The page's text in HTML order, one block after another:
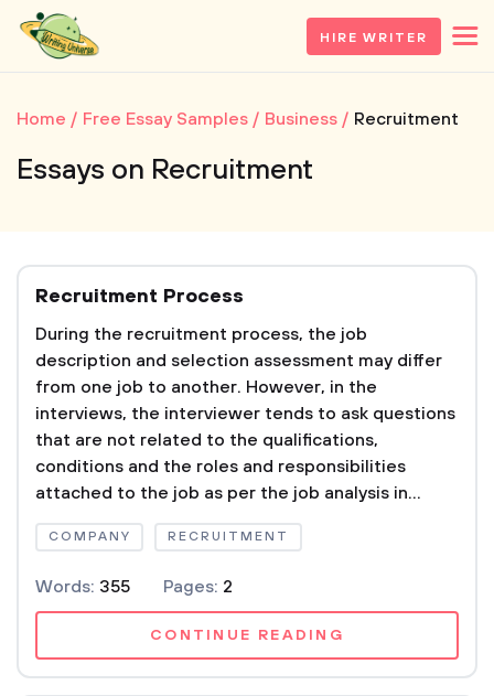
HIRE WRITER
Home Free Essay Samples Business Recruitment
Essays on Recruitment
Recruitment Process
During the recruitment process, the job
description and selection assessment may differ
from one job to another. However, in the
interviews, the interviewer tends to ask questions
that are not related to the qualifications,
conditions and the roles and responsibilities
attached to the job as per the job analysis in...
COMPANY RECRUITMENT
Words: 355 Pages: 2
CONTINUE READING